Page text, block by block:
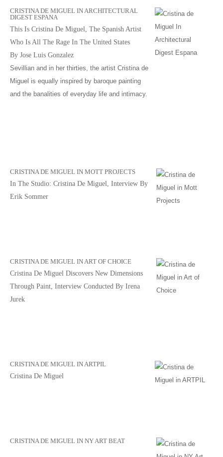
CRISTINA DE MIGUEL IN ARCHITECTURAL
DIGEST ESPANA
This Is Cristina De Miguel, The Spanish Artist
Who Is All The Rage In The United States
By Jose Luis Gonzalez
Sevillian and in her thirties, the artist Cristina de
Miguel is equally inspired by baroque painting
and the banalities of everyday life and intimacy.
CRISTINA DE MIGUEL IN MOTT PROJECTS
In The Studio: Cristina De Miguel, Interview By
Erik Sommer
CRISTINA DE MIGUEL IN ART OF CHOICE
Cristina De Miguel Discovers New Dimensions
Through Paint, Interview Conducted By Irena
Jurek
CRISTINA DE MIGUEL IN ARTPIL
Cristina De Miguel
CRISTINA DE MIGUEL IN NY ART BEAT